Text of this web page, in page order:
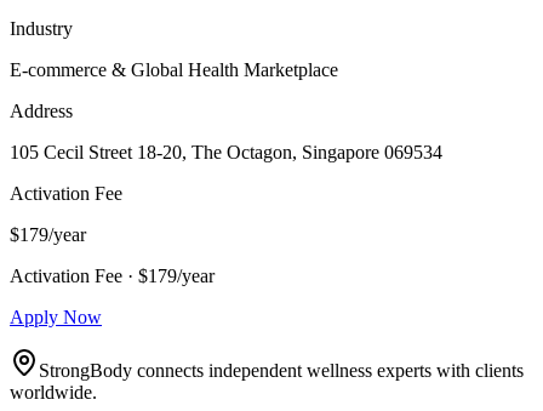
Industry
E-commerce & Global Health Marketplace
Address
105 Cecil Street 18-20, The Octagon, Singapore 069534
Activation Fee
$179/year
Activation Fee · $179/year
Apply Now
StrongBody connects independent wellness experts with clients
worldwide.